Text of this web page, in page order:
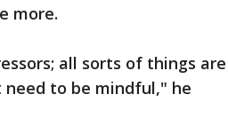
more.
all sorts of things are
need to be mindful," he